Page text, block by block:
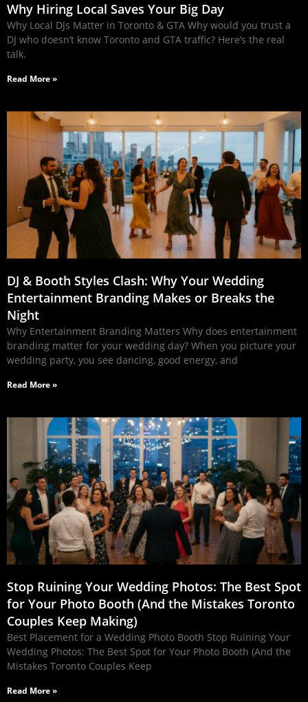
Why Hiring Local Saves Your Big Day
Why Local DJs Matter in Toronto & GTA Why would you trust a
DJ who doesn’t know Toronto and GTA traffic? Here’s the real
talk.
Read More »
DJ & Booth Styles Clash: Why Your Wedding
Entertainment Branding Makes or Breaks the
Night
Why Entertainment Branding Matters Why does entertainment
branding matter for your wedding day? When you picture your
wedding party, you see dancing, good energy, and
Read More »
Stop Ruining Your Wedding Photos: The Best Spot
for Your Photo Booth (And the Mistakes Toronto
Couples Keep Making)
Best Placement for a Wedding Photo Booth Stop Ruining Your
Wedding Photos: The Best Spot for Your Photo Booth (And the
Mistakes Toronto Couples Keep
Read More »